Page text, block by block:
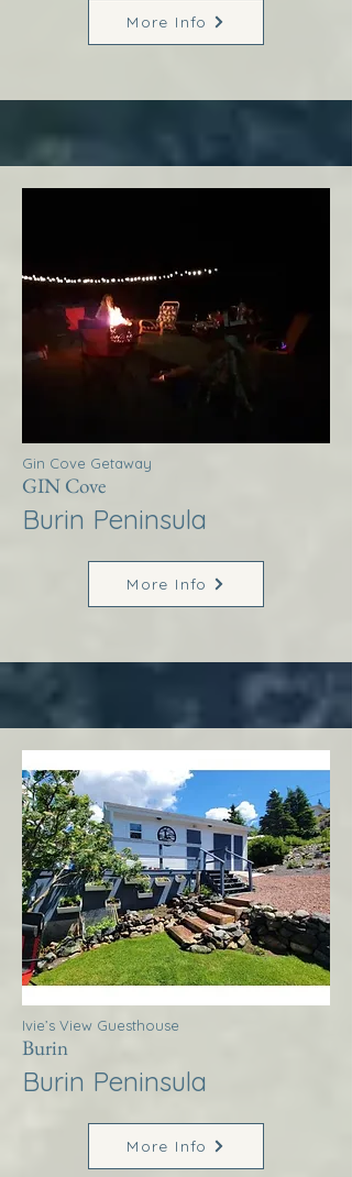
More Info
Gin Cove Getaway
GIN Cove
Burin Peninsula
More Info
Ivie’s View Guesthouse
Burin
Burin Peninsula
More Info